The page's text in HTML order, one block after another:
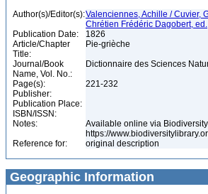
Author(s)/Editor(s):Valenciennes, Achille / Cuvier,
Chrétien Frédéric Dagobert, ed.
Publication Date:
1826
Article/Chapter
Title:
Pie-grièche
Journal/Book
Name, Vol. No.:
Dictionnaire des Sciences
Page(s):
221-232
Publisher:
Publication Place:
ISBN/ISSN:
Notes:
Available online via
https://
Reference for:
original description
Geographic Information